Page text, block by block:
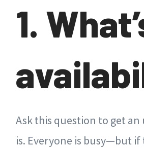
1.
Ask this question to get
is. Everyone is busy—but